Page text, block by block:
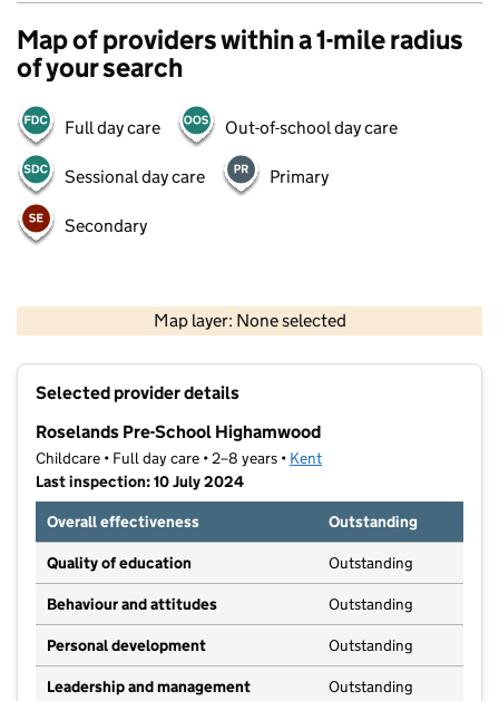
Map of providers within a 1-mile radius
of your search
Full day care Out-of-school day care
Sessional day care Primary
Secondary
Map layer: None selected
Contains OS data © Crown copyright and database rights 2026
Selected provider details
Roselands Pre-School Highamwood
Childcare • Full day care • 2–8 years • Kent
Last inspection: 10 July 2024
Overall effectiveness
Outstanding
Quality of education Outstanding
Behaviour and attitudes Outstanding
Personal development Outstanding
Leadership and management Outstanding